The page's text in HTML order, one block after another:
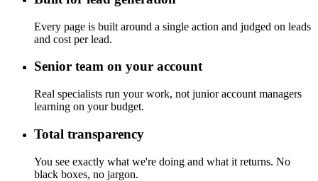
Every page is built around a single action and judged on leads
and cost per lead.
Senior team on your account
Real specialists run your work, not junior account managers
learning on your budget.
Total transparency
You see exactly what we're doing and what it returns. No
black boxes, no jargon.